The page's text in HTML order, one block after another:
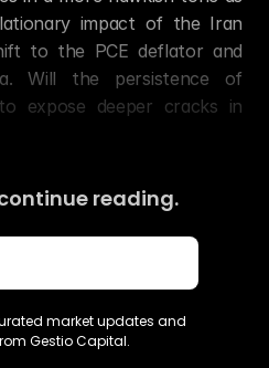
impact of the Iran
to the PCE deflator and
Will the persistence of
expose deeper cracks in
reading.